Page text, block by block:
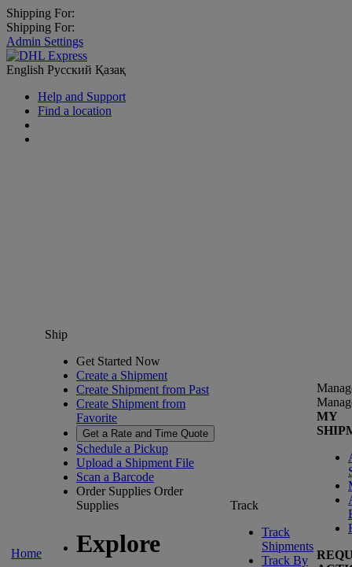
Shipping For:
Shipping For:
Admin Settings
English Русский Қазақ
Help and Support
Find a location
Home
Ship
Get Started Now
Create a Shipment
Create Shipment from Past
Create Shipment from
Favorite
Get a Rate and Time Quote
Schedule a Pickup
Upload a Shipment File
Scan a Barcode
Order Supplies Order
Supplies
Explore
Track
Track
Shipments
Track By
MY